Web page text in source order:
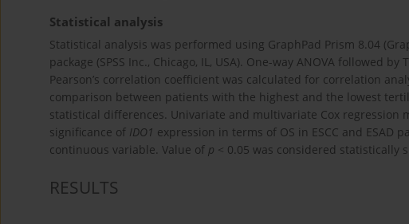
Statistical analysis
Statistical analysis was performed using GraphPad Prism 8.04
package (SPSS Inc., Chicago, IL, USA). One-way ANOVA followed
Pearson’s correlation coefficient was calculated for correlation
comparison between patients with the highest and the lowest
statistical differences. Univariate and multivariate Cox regression
significance of IDO1 expression in terms of OS in ESCC and ESAD
continuous variable. Value of p < 0.05 was considered statistically
RESULTS